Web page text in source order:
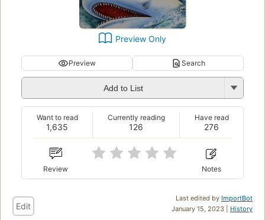
Preview Only
Preview Search
Add to List
1,635
Want to read
126
Currently reading
276
Have read
Review Notes
Last edited by ImportBot
January 15, 2023 | History
Edit